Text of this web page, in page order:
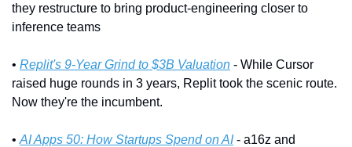
they restructure to bring product-engineering closer to
inference teams
• Replit's 9-Year Grind to $3B Valuation - While Cursor
raised huge rounds in 3 years, Replit took the scenic route.
Now they're the incumbent.
• AI Apps 50: How Startups Spend on AI - a16z and